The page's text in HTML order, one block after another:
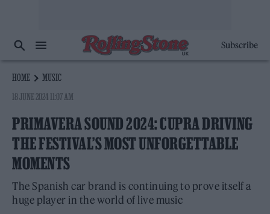
Subscribe
HOME
MUSIC
18 JUNE 2024 11:07 AM
PRIMAVERA SOUND 2024: CUPRA DRIVING
THE FESTIVAL’S MOST UNFORGETTABLE
MOMENTS
The Spanish car brand is continuing to prove itself a
huge player in the world of live music